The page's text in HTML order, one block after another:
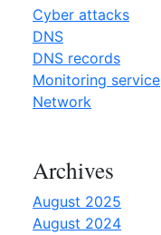
t
n
Cyber attacks
DNS
DNS records
Monitoring service
Network
Archives
August 2025
August 2024